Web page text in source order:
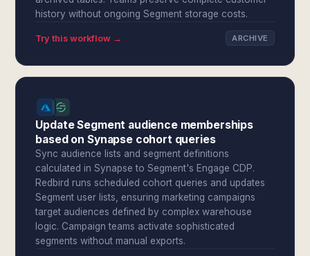
history without ongoing Segment storage costs.
Try this workflow → ARCHIVE
Update Segment audience memberships
based on Synapse cohort queries
Sync audience lists and segment definitions
calculated in Synapse to Segment's Engage CDP.
Redbird runs scheduled cohort queries and updates
Segment user lists, ensuring marketing campaigns
target audiences defined by complex warehouse
logic. Campaign teams activate sophisticated
segments without manual exports.